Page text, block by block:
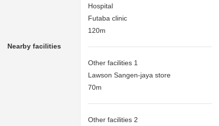
Nearby facilities
Hospital
Futaba clinic
120m
Other facilities 1
Lawson Sangen-jaya store
70m
Other facilities 2